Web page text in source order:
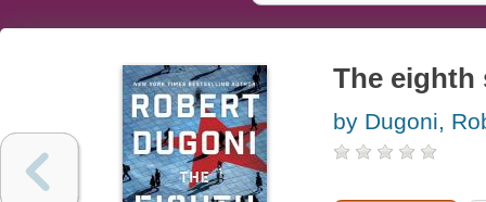
The eighth
by Dugoni,